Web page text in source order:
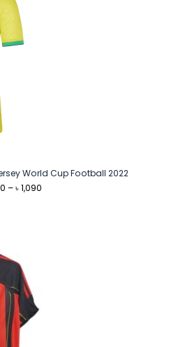
World Cup Football 2022
–৳1,090